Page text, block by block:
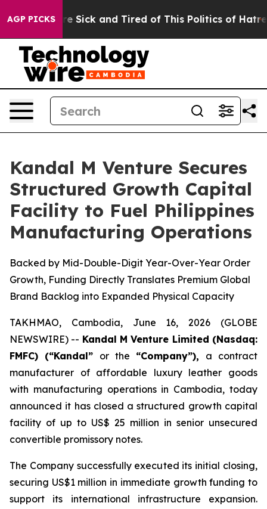
AGP PICKSAre Sick and Tired of This Politics of Hatred”
Kandal M Venture Secures
Structured Growth Capital
Facility to Fuel Philippines
Manufacturing Operations
Backed by Mid-Double-Digit Year-Over-Year Order
Growth, Funding Directly Translates Premium Global
Brand Backlog into Expanded Physical Capacity
TAKHMAO, Cambodia, June 16, 2026 (GLOBE
NEWSWIRE) -- Kandal M Venture Limited (Nasdaq:
FMFC) (“Kandal” or the “Company”), a contract
manufacturer of affordable luxury leather goods
with manufacturing operations in Cambodia, today
announced it has closed a structured growth capital
facility of up to US$ 25 million in senior unsecured
convertible promissory notes.
The Company successfully executed its initial closing,
securing US$1 million in immediate growth funding to
support its international infrastructure expansion.